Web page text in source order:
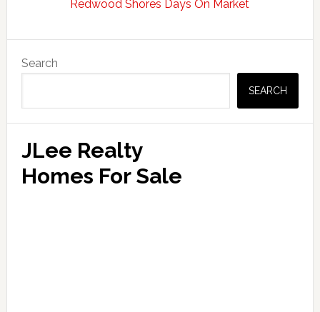
Redwood Shores Days On Market
Sidebar
Search
SEARCH
JLee Realty
Homes For Sale